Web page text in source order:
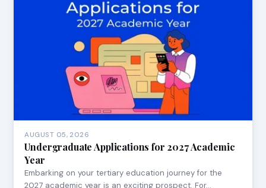
AUGUST 05, 2026
Undergraduate Applications for 2027 Academic
Year
Embarking on your tertiary education journey for the
2027 academic year is an exciting prospect. For…